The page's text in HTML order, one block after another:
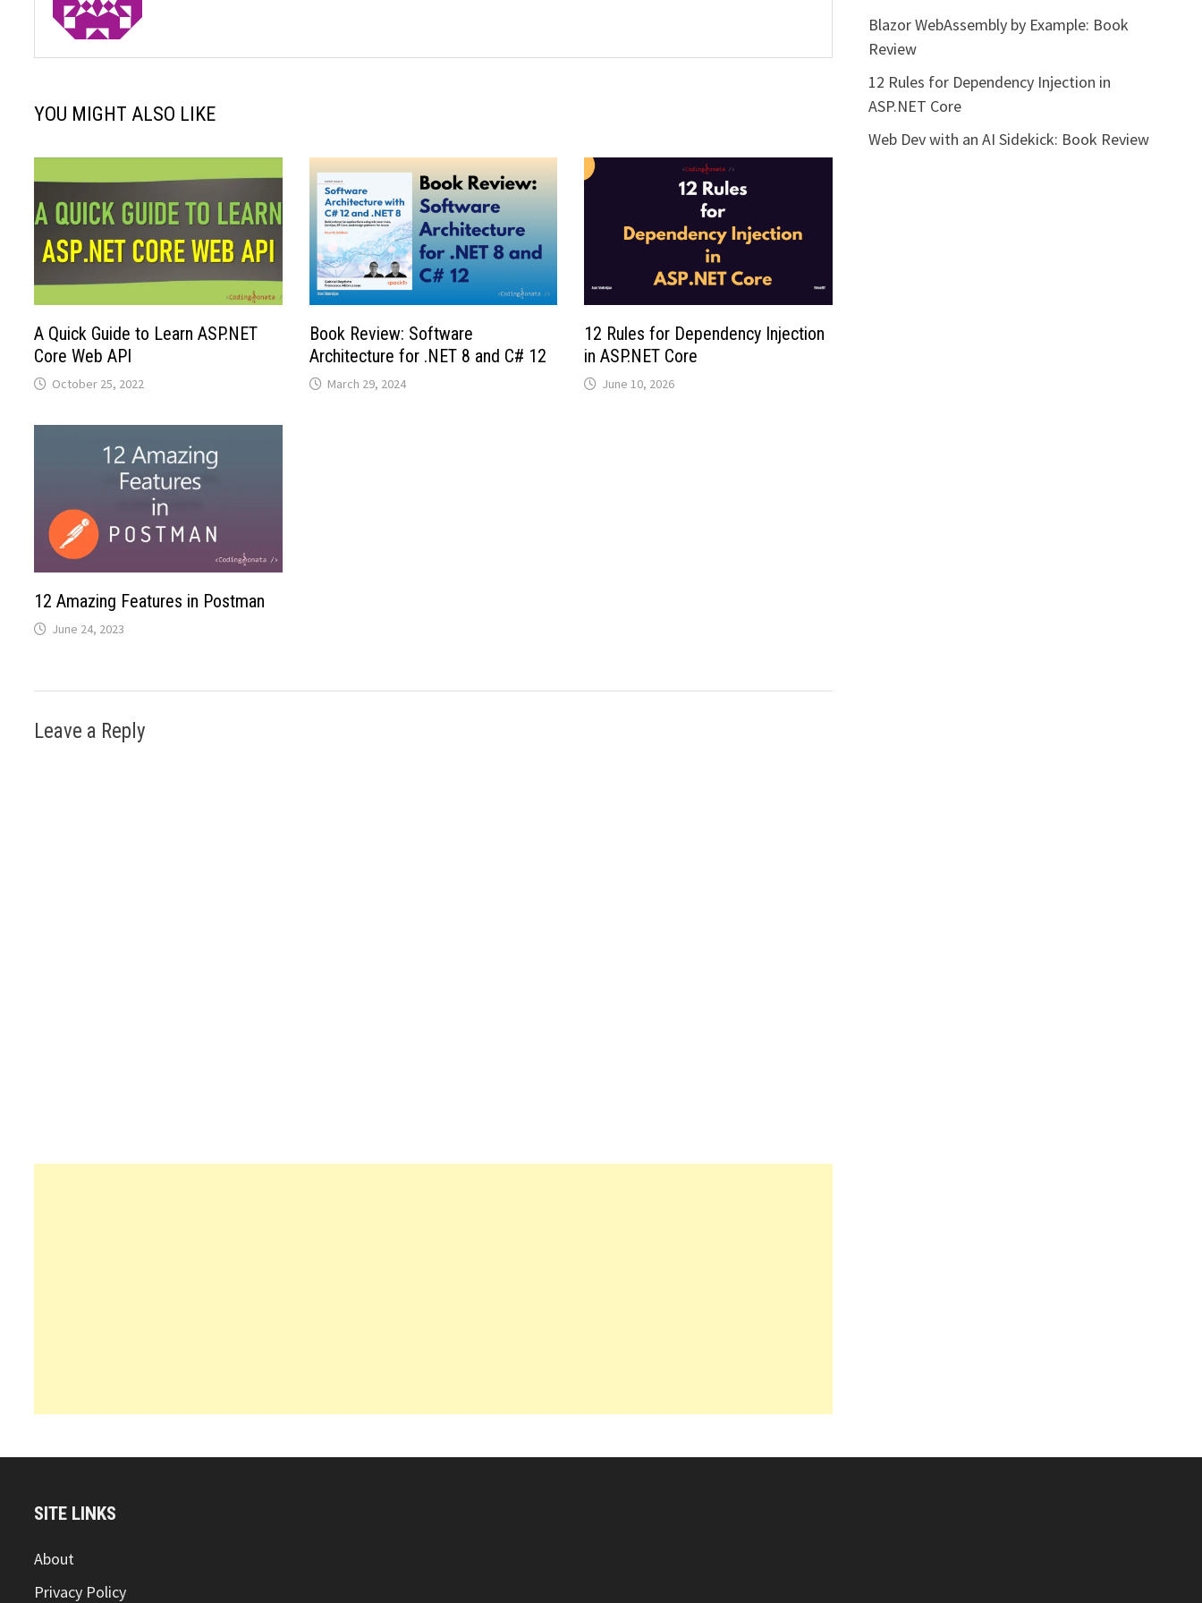
YOU MIGHT ALSO LIKE
A Quick Guide to Learn ASP.NET
Core Web API
October 25, 2022
Book Review: Software
Architecture for .NET 8 and C# 12
March 29, 2024
12 Rules for Dependency Injection
in ASP.NET Core
June 10, 2026
12 Amazing Features in Postman
June 24, 2023
Leave a Reply
Blazor WebAssembly by Example: Book
Review
12 Rules for Dependency Injection in
ASP.NET Core
Web Dev with an AI Sidekick: Book Review
SITE LINKS
About
Privacy Policy